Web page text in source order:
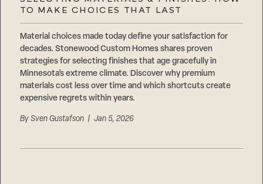
TO MAKE CHOICES THAT LAST
Material choices made today define your satisfaction for
decades. Stonewood Custom Homes shares proven
strategies for selecting finishes that age gracefully in
Minnesota’s extreme climate. Discover why premium
materials cost less over time and which shortcuts create
expensive regrets within years.
BySven Gustafson | Jan 5, 2026
Suppliers & Subcontractors